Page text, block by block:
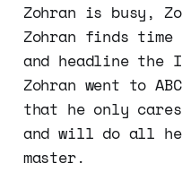
Zohran is busy,
Zohran finds time
and headline the
Zohran went to
that he only cares
and will do all
master.